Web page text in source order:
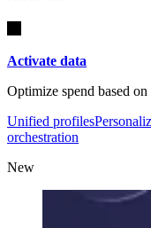
Activate data
Optimize spend based on
Unified profiles
orchestration
New